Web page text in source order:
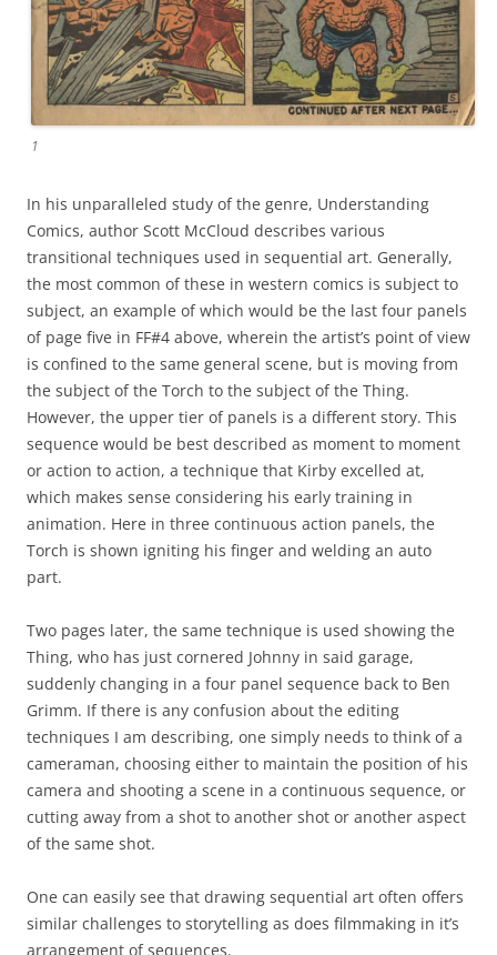
1
In his unparalleled study of the genre, Understanding
Comics, author Scott McCloud describes various
transitional techniques used in sequential art. Generally,
the most common of these in western comics is subject to
subject, an example of which would be the last four panels
of page five in FF#4 above, wherein the artist’s point of view
is confined to the same general scene, but is moving from
the subject of the Torch to the subject of the Thing.
However, the upper tier of panels is a different story. This
sequence would be best described as moment to moment
or action to action, a technique that Kirby excelled at,
which makes sense considering his early training in
animation. Here in three continuous action panels, the
Torch is shown igniting his finger and welding an auto
part.
Two pages later, the same technique is used showing the
Thing, who has just cornered Johnny in said garage,
suddenly changing in a four panel sequence back to Ben
Grimm. If there is any confusion about the editing
techniques I am describing, one simply needs to think of a
cameraman, choosing either to maintain the position of his
camera and shooting a scene in a continuous sequence, or
cutting away from a shot to another shot or another aspect
of the same shot.
One can easily see that drawing sequential art often offers
similar challenges to storytelling as does filmmaking in it’s
arrangement of sequences.